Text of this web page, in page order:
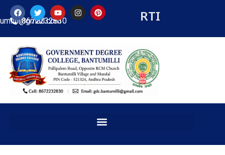
8672232830 RTI